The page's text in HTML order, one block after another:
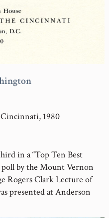
1980
in a “Top Ten Best
poll by the Mount Vernon
Rogers Clark Lecture of
presented at Anderson